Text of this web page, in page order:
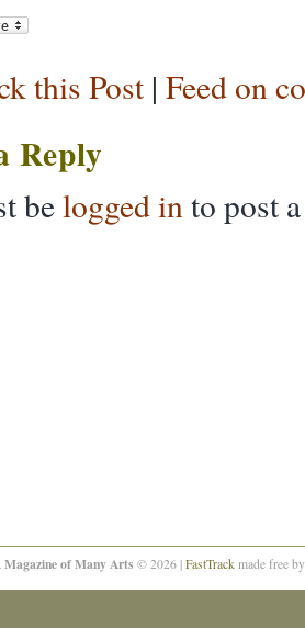
this Post | Feed on
Reply
belogged in to post
Magazine of Many Arts © 2026 | FastTrack made free